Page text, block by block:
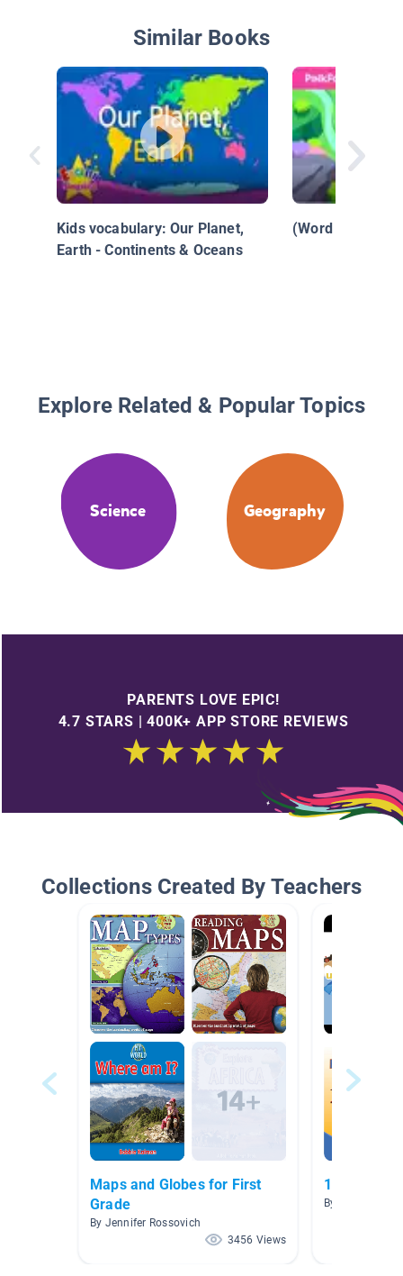
Similar Books
Kids vocabulary: Our Planet,
Earth - Continents & Oceans
(Word Power)
Explore Related & Popular Topics
Science Geography
PARENTS LOVE EPIC!
4.7 STARS | 400K+ APP STORE REVIEWS
Collections Created By Teachers
Maps and Globes for First
Grade
By Jennifer Rossovich
3456 Views
1C Maps
By Dianne